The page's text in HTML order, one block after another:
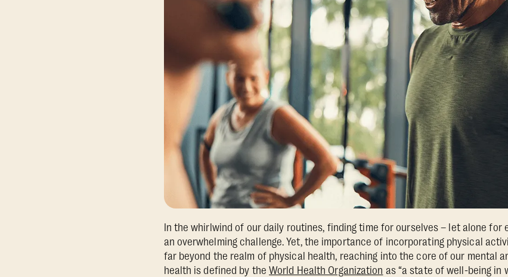
In the whirlwind of our daily routines, finding time for ourselves – let alone for
an overwhelming challenge. Yet, the importance of incorporating physical
far beyond the realm of physical health, reaching into the core of our mental
health is defined by theWorld Health Organization as “a state of well-being in